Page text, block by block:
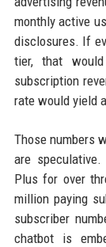
monthly active
disclosures. If
tier, that
subscription
rate would yield
Those numbers
are
Plus for over
million paying
subscriber
chatbot is